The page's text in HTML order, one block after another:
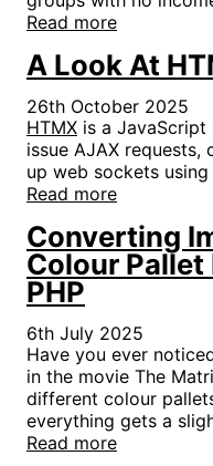
Read more
A Look At
26th October 2025
HTMX is a
issue AJAX requests,
up web sockets using
Read more
Converting
Colour Pallet
PHP
6th July 2025
Have you ever
in the movie The
different colour
everything gets a
Read more